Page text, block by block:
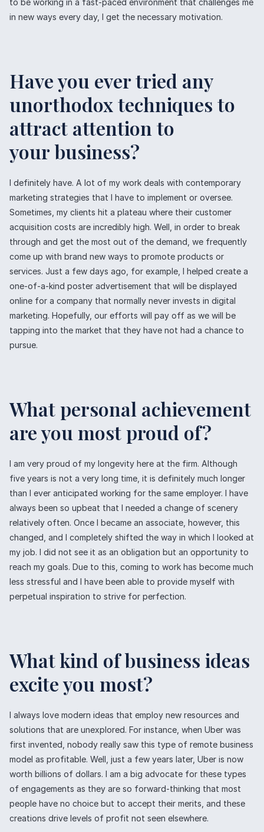
in new ways every day, I get the necessary motivation.
Have you ever tried any
unorthodox techniques to
attract attention to
your business?
I definitely have. A lot of my work deals with contemporary
marketing strategies that I have to implement or oversee.
Sometimes, my clients hit a plateau where their customer
acquisition costs are incredibly high. Well, in order to break
through and get the most out of the demand, we frequently
come up with brand new ways to promote products or
services. Just a few days ago, for example, I helped create a
one-of-a-kind poster advertisement that will be displayed
online for a company that normally never invests in digital
marketing. Hopefully, our efforts will pay off as we will be
tapping into the market that they have not had a chance to
pursue.
What personal achievement
are you most proud of?
I am very proud of my longevity here at the firm. Although
five years is not a very long time, it is definitely much longer
than I ever anticipated working for the same employer. I have
always been so upbeat that I needed a change of scenery
relatively often. Once I became an associate, however, this
changed, and I completely shifted the way in which I looked at
my job. I did not see it as an obligation but an opportunity to
reach my goals. Due to this, coming to work has become much
less stressful and I have been able to provide myself with
perpetual inspiration to strive for perfection.
What kind of business ideas
excite you most?
I always love modern ideas that employ new resources and
solutions that are unexplored. For instance, when Uber was
first invented, nobody really saw this type of remote business
model as profitable. Well, just a few years later, Uber is now
worth billions of dollars. I am a big advocate for these types
of engagements as they are so forward-thinking that most
people have no choice but to accept their merits, and these
creations drive levels of profit not seen elsewhere.